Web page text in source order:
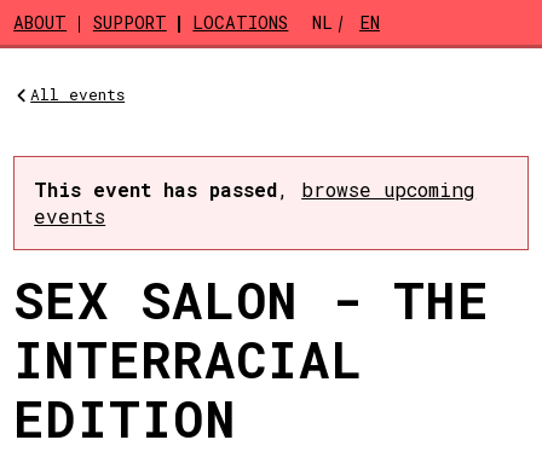
Skip to main content
ABOUT SUPPORT LOCATIONS NL EN
All events
This event has passed, browse upcoming
events
SEX SALON - THE
INTERRACIAL
EDITION